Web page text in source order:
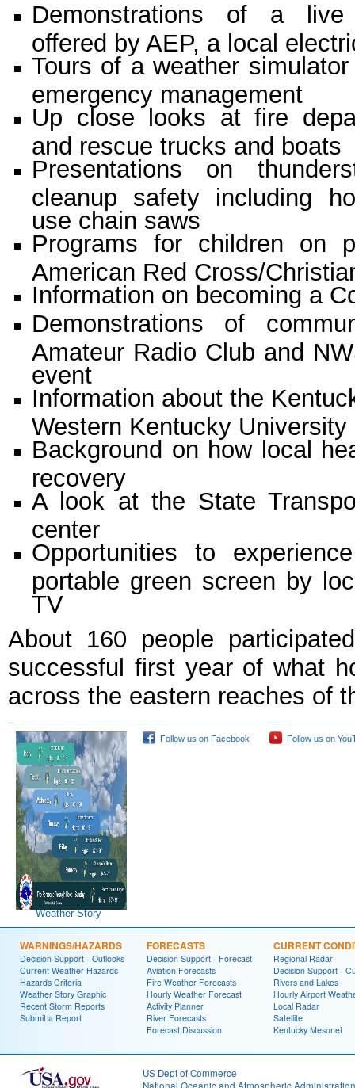
Demonstrations of a
offered by AEP, a local
Tours of a weather
emergency management
Up close looks at fire
and rescue trucks and boats
Presentations on
cleanup safety including
use chain saws
Programs for children on
American Red Cross/
Information on becoming a
Demonstrations of
Amateur Radio Club and
event
Information about the
Western Kentucky University
Background on how local
recovery
A look at the State
center
Opportunities to
portable green screen by
TV
About 160 people
successful first year of what
across the eastern reaches of
Weather Story
Follow us on Facebook Follow us on
WARNINGS/HAZARDS
Decision Support - Outlooks
Current Weather Hazards
Hazards Criteria
Weather Story Graphic
Recent Storm Reports
Submit a Report
FORECASTS
Decision Support - Forecast
Aviation Forecasts
Fire Weather Forecasts
Hourly Weather Forecast
Activity Planner
River Forecasts
Forecast Discussion
CURRENT
Regional Radar
Decision Support -
Rivers and Lakes
Hourly Airport
Local Radar
Satellite
Kentucky Mesonet
US Dept of Commerce